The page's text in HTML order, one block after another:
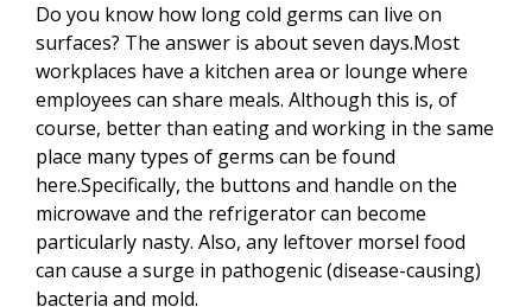
Do you know how long cold germs can live on
surfaces? The answer is about seven days.Most
workplaces have a kitchen area or lounge where
employees can share meals. Although this is, of
course, better than eating and working in the same
place many types of germs can be found
here.Specifically, the buttons and handle on the
microwave and the refrigerator can become
particularly nasty. Also, any leftover morsel food
can cause a surge in pathogenic (disease-causing)
bacteria and mold.